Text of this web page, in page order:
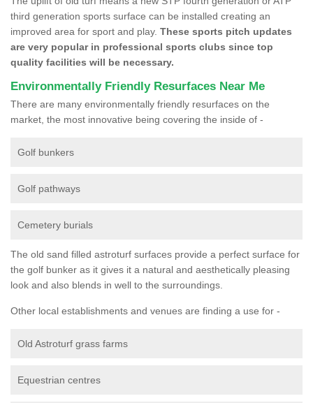
third generation sports surface can be installed creating an
improved area for sport and play. These sports pitch updates
are very popular in professional sports clubs since top
quality facilities will be necessary.
Environmentally Friendly Resurfaces Near Me
There are many environmentally friendly resurfaces on the
market, the most innovative being covering the inside of -
Golf bunkers
Golf pathways
Cemetery burials
The old sand filled astroturf surfaces provide a perfect surface for
the golf bunker as it gives it a natural and aesthetically pleasing
look and also blends in well to the surroundings.
Other local establishments and venues are finding a use for -
Old Astroturf grass farms
Equestrian centres